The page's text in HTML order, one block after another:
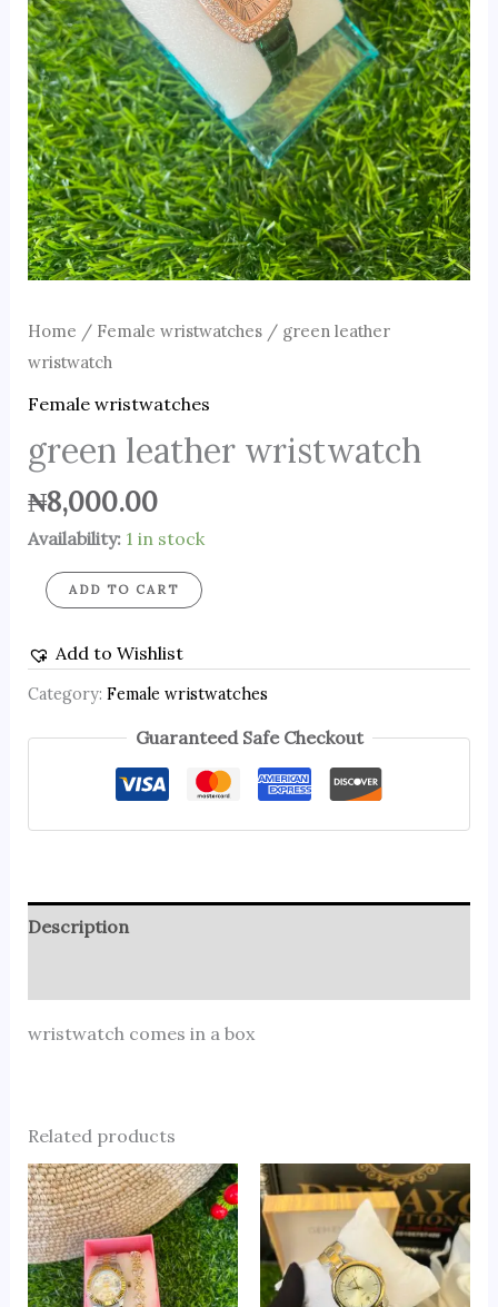
Home / Female wristwatches/ green leather
wristwatch
Female wristwatches
green leather wristwatch
₦8,000.00
Availability: 1 in stock
ADD TO CART
Add to Wishlist
Category: Female wristwatches
Guaranteed Safe Checkout
Description
wristwatch comes in a box
Related products